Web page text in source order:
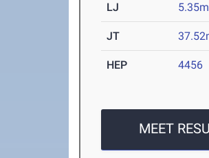
LJ 5.35m
JT
HEP 4456
MEET